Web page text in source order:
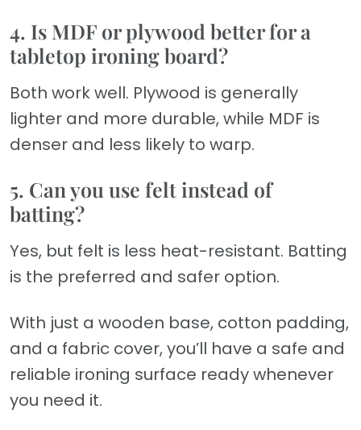
4. Is MDF or plywood better for a
tabletop ironing board?
Both work well. Plywood is generally
lighter and more durable, while MDF is
denser and less likely to warp.
5. Can you use felt instead of
batting?
Yes, but felt is less heat-resistant. Batting
is the preferred and safer option.
With just a wooden base, cotton padding,
and a fabric cover, you’ll have a safe and
reliable ironing surface ready whenever
you need it.